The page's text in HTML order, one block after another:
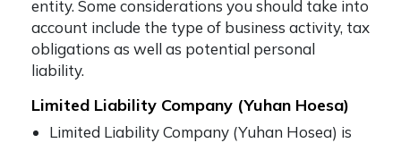
entity. Some considerations you should take into
account include the type of business activity, tax
obligations as well as potential personal
liability.
Limited Liability Company (Yuhan Hoesa)
Limited Liability Company (Yuhan Hosea) is